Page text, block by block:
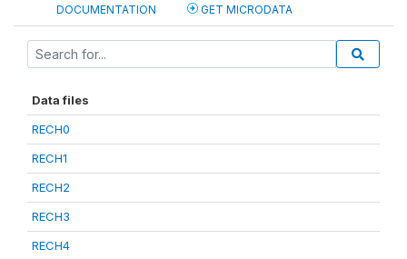
DOCUMENTATION GET MICRODATA
Data files
RECH0
RECH1
RECH2
RECH3
RECH4